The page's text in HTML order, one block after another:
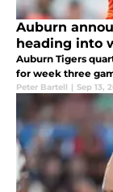
Auburn
heading into
Auburn Tigers
for week three
Peter Bartell | Sep 13,